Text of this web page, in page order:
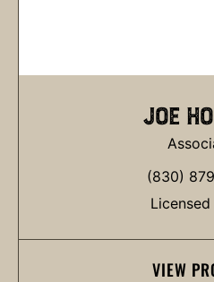
JOE
(830)
Licensed
VIEW